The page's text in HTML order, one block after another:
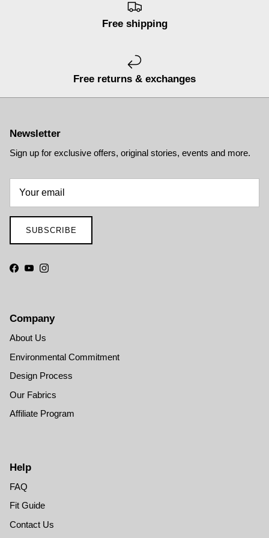
Free shipping
Free returns & exchanges
Newsletter
Sign up for exclusive offers, original stories, events and more.
SUBSCRIBE
Facebook
YouTubeInstagram
Company
About Us
Environmental Commitment
Design Process
Our Fabrics
Affiliate Program
Help
FAQ
Fit Guide
Contact Us